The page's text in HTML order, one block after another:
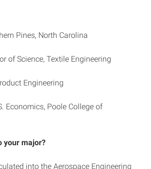
Pines, North Carolina
of Science, Textile Engineering
Engineering
Economics, Poole College of
your major?
into the Aerospace Engineering